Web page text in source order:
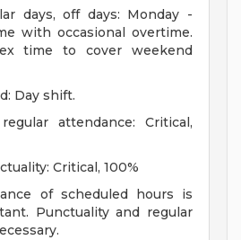
days, off days: Monday -
with occasional overtime.
time to cover weekend
Day shift.
attendance: Critical,
Critical, 100%
of scheduled hours is
Punctuality and regular